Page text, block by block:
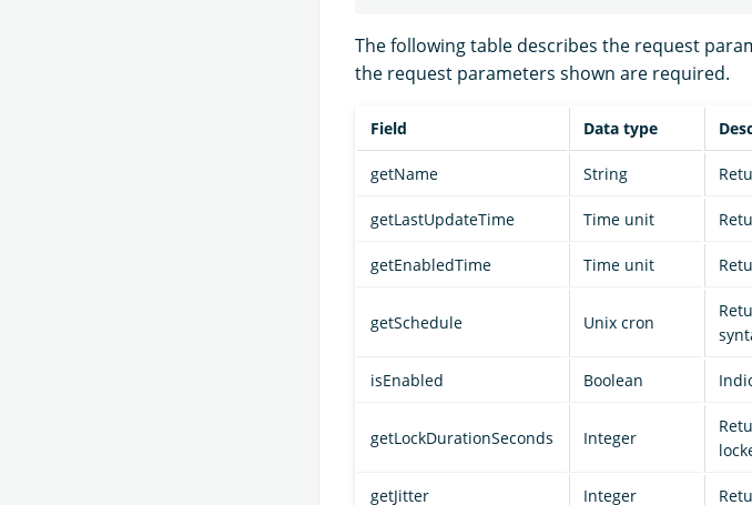
The following table describes the request
the request parameters shown are required.
Field Data type
getName String
getLastUpdateTime Time unit
getEnabledTime Time unit
getSchedule Unix cron
isEnabled Boolean
getLockDurationSeconds Integer
getJitter Integer